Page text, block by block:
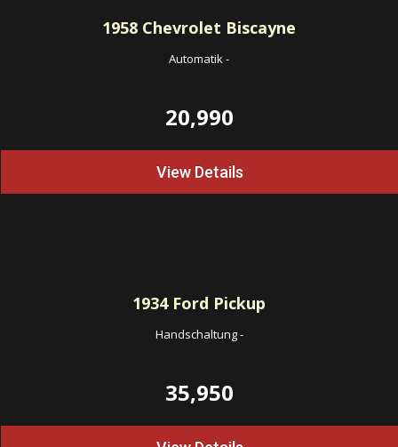
1958 Chevrolet Biscayne
Automatik-
20,990
View Details
1934Ford Pickup
Handschaltung-
35,950